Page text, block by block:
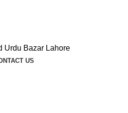
Urdu Bazar Lahore
US